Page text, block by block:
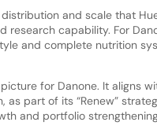
and scale that
research capability. For
and complete nutrition
for Danone. It aligns
as part of its “Renew”
and portfolio